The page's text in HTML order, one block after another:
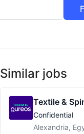
Similar jobs
Textile &
Confidential
Alexandria,